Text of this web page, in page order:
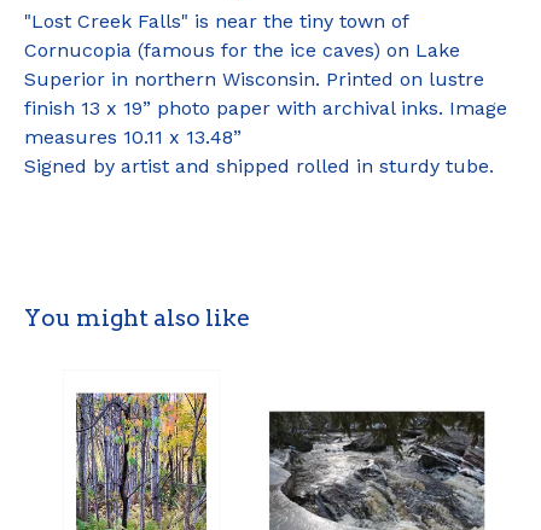
"Lost Creek Falls" is near the tiny town of
Cornucopia (famous for the ice caves) on Lake
Superior in northern Wisconsin. Printed on lustre
finish 13 x 19” photo paper with archival inks. Image
measures 10.11 x 13.48”
Signed by artist and shipped rolled in sturdy tube.
You might also like